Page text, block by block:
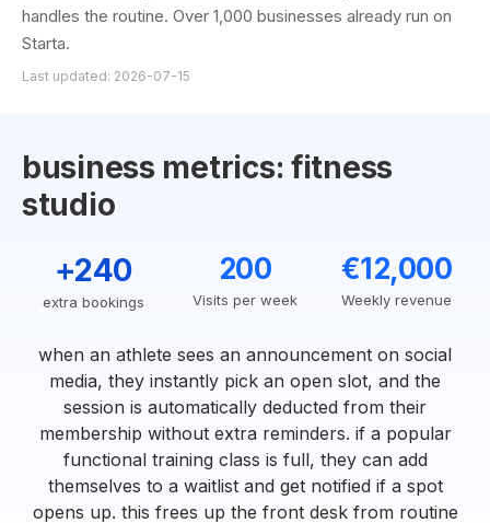
handles the routine. Over 1,000 businesses already run on
Starta.
Last updated: 2026-07-15
business metrics: fitness
studio
+240
extra bookings
200
Visits per week
€12,000
Weekly revenue
when an athlete sees an announcement on social
media, they instantly pick an open slot, and the
session is automatically deducted from their
membership without extra reminders. if a popular
functional training class is full, they can add
themselves to a waitlist and get notified if a spot
opens up. this frees up the front desk from routine